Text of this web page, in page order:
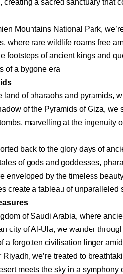
a sacred sanctuary that
Mountains National Park,
where rare wildlife roams free
footsteps of ancient kings and
of a bygone era.
land of pharaohs and pyramids,
of the Pyramids of Giza, we
marvelling at the ingenuity
back to the glory days of
of gods and goddesses,
enveloped by the timeless
create a tableau of unparalleled
of Saudi Arabia, where
city of Al-Ula, we wander
a forgotten civilisation linger
we’re treated to
meets the sky in a symphony